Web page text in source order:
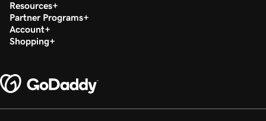
Resources
Partner Programs
Account
Shopping